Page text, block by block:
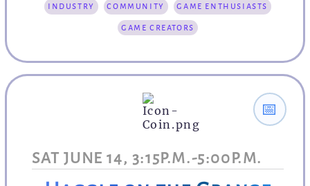
industry community game enthusiasts
game creators
SAT JUNE 14, 3:15P.M.-5:00P.M.
📅